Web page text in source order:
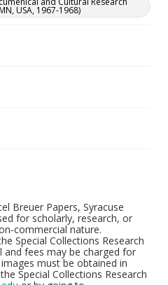
USA, 1967-1968)
Breuer Papers, Syracuse
for scholarly, research, or
commercial nature.
Special Collections Research
fees may be charged for
must be obtained in
Special Collections Research